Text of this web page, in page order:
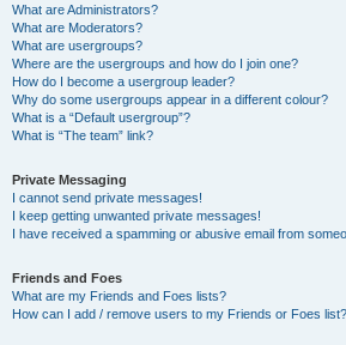
What are Administrators?
What are Moderators?
What are usergroups?
Where are the usergroups and how do I join one?
How do I become a usergroup leader?
Why do some usergroups appear in a different colour?
What is a “Default usergroup”?
What is “The team” link?
Private Messaging
I cannot send private messages!
I keep getting unwanted private messages!
I have received a spamming or abusive email from
Friends and Foes
What are my Friends and Foes lists?
How can I add / remove users to my Friends or Foes list?